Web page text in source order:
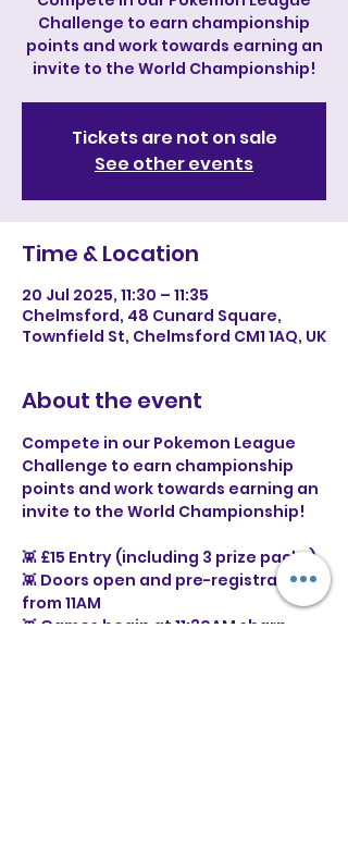
Challenge to earn championship
points and work towards earning an
invite to the World Championship!
Tickets are not on sale
See other events
Time & Location
20 Jul 2025, 11:30 – 11:35
Chelmsford, 48 Cunard Square,
Townfield St, Chelmsford CM1 1AQ, UK
About the event
Compete in our Pokemon League
Challenge to earn championship
points and work towards earning an
invite to the World Championship!
👾 £15 Entry (including 3 prize packs)
👾 Doors open and pre-registration
from 11AM
👾 Games begin at 11:30AM sharp